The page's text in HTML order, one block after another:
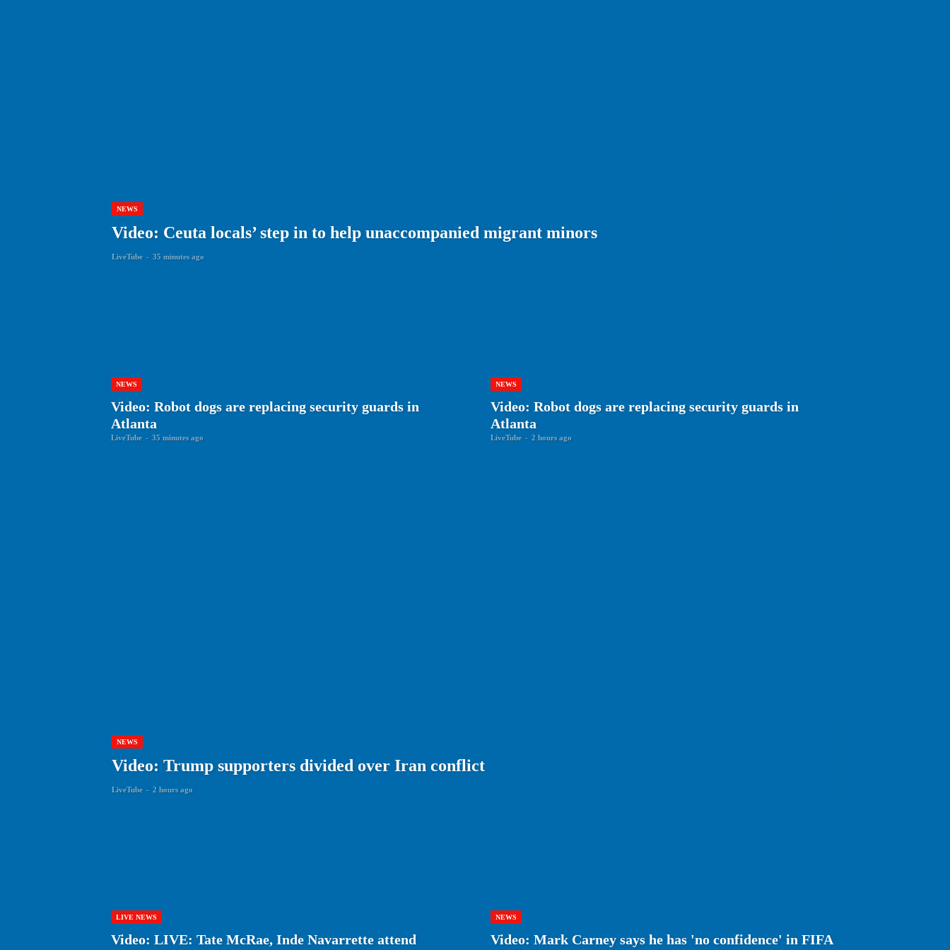
NEWS
Video: Ceuta locals’ step in to help unaccompanied migrant minors
LiveTube - 35 minutes ago
NEWS
Video: Robot dogs are replacing security guards in
Atlanta
LiveTube - 35 minutes ago
NEWS
Video: Robot dogs are replacing security guards in
Atlanta
LiveTube - 2 hours ago
NEWS
Video: Trump supporters divided over Iran conflict
LiveTube - 2 hours ago
LIVE NEWS
Video: LIVE: Tate McRae, Inde Navarrette attend
NEWS
Video: Mark Carney says he has 'no confidence' in FIFA